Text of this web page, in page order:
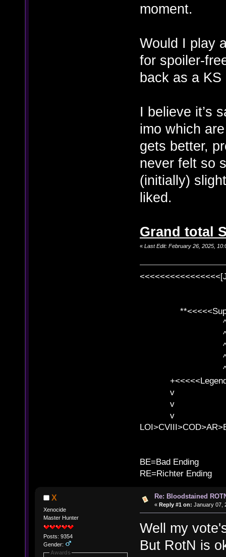
moment.
Would I play
for spoiler-
back as a KS
I believe it’s
imo which
gets better,
never felt so
(initially)
liked.
Grand total
« Last Edit: February 26, 2025,
^ l
^ l v ^
^ l
^ l v ^ v
^ l v
v l
v l BE>>
v l
BE=Bad Ending
RE=Richter Ending
X
Xenocide
Master Hunter
Posts: 9354
Gender:
Awards
Re: Bloodstained
« Reply #1 on: January 07,
Well my
But RotN is